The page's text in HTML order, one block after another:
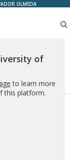
OLMEDA
of
to learn more
this platform.